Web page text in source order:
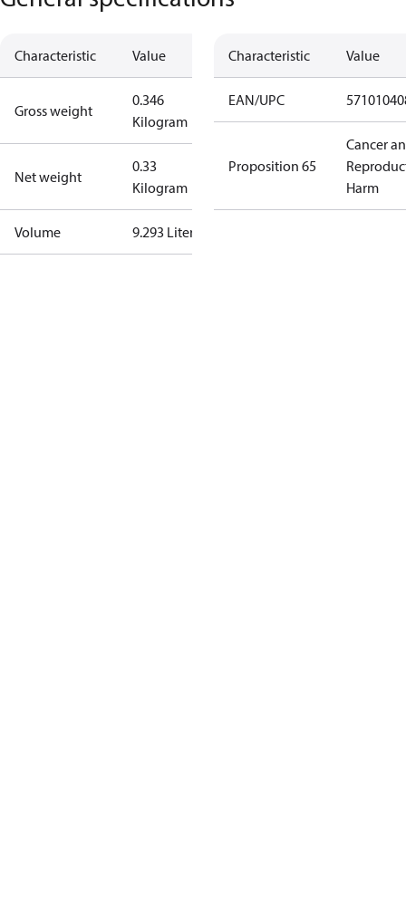
Characteristic Value
Gross weight
0.346
Kilogram
Net weight
0.33
Kilogram
Volume 9.293 Liter
Characteristic Value
EAN/UPC
Proposition 65
Cancer
Harm